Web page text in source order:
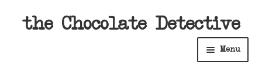
Skip
Skip
the Chocolate Detective
Menu